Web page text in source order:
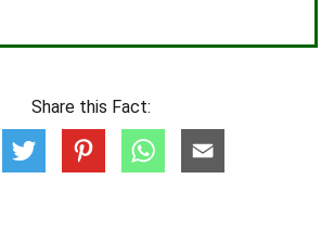
Share this Fact: